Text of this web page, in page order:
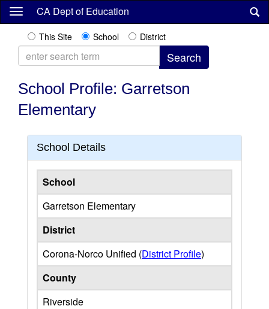
Skip
content
CA Dept of Education
This Site School District
School Profile: Garretson
Elementary
School Details
School
Garretson Elementary
District
Corona-Norco Unified (District Profile)
County
Riverside